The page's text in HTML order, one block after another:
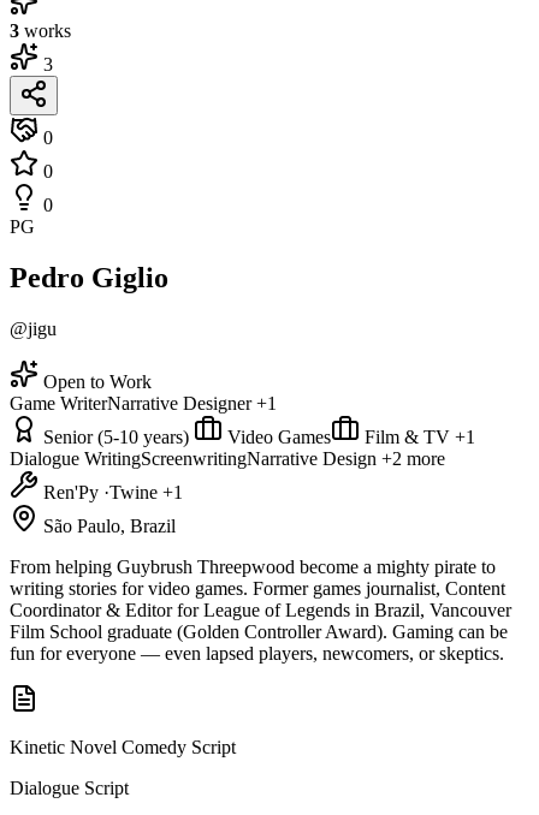
3 works
3
0
0
0
PG
Pedro Giglio
@jigu
Open to Work
Game WriterNarrative Designer +1
Senior (5-10 years)
Video Games Film & TV +1
Dialogue WritingScreenwritingNarrative Design +2 more
Ren'Py ·Twine +1
São Paulo, Brazil
From helping Guybrush Threepwood become a mighty pirate to
writing stories for video games. Former games journalist, Content
Coordinator & Editor for League of Legends in Brazil, Vancouver
Film School graduate (Golden Controller Award). Gaming can be
fun for everyone — even lapsed players, newcomers, or skeptics.
Kinetic Novel Comedy Script
Dialogue Script